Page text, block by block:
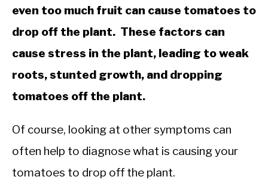
even too much fruit can cause tomatoes to
drop off the plant. These factors can
cause stress in the plant, leading to weak
roots, stunted growth, and dropping
tomatoes off the plant.
Of course, looking at other symptoms can
often help to diagnose what is causing your
tomatoes to drop off the plant.